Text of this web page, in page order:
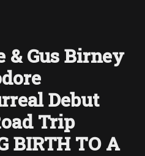
& Gus Birney
Debut
Trip
BIRTH TO A